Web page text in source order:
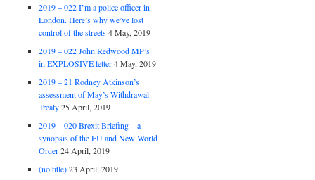
2019 – 022 I’m a police officer in
London. Here’s why we’ve lost
control of the streets 4 May, 2019
2019 – 022 John Redwood MP’s
in EXPLOSIVE letter 4 May, 2019
2019 – 21 Rodney Atkinson’s
assessment of May’s Withdrawal
Treaty 25 April, 2019
2019 – 020 Brexit Briefing – a
synopsis of the EU and New World
Order 24 April, 2019
(no title) 23 April, 2019